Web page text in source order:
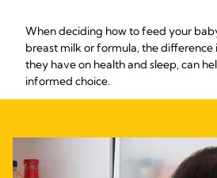
When deciding how to feed your
breast milk or formula, the difference
they have on health and sleep, can
informed choice.